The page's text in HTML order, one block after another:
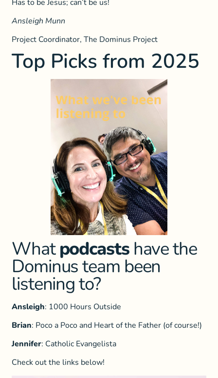
Has to be Jesus; can’t be us!
Ansleigh Munn
Project Coordinator, The Dominus Project
Top Picks from 2025
Whatpodcastshave the
Dominus team been
listening to?
Ansleigh: 1000 Hours Outside
Brian: Poco a Poco and Heart of the Father (of course!)
Jennifer: Catholic Evangelista
Check out the links below!